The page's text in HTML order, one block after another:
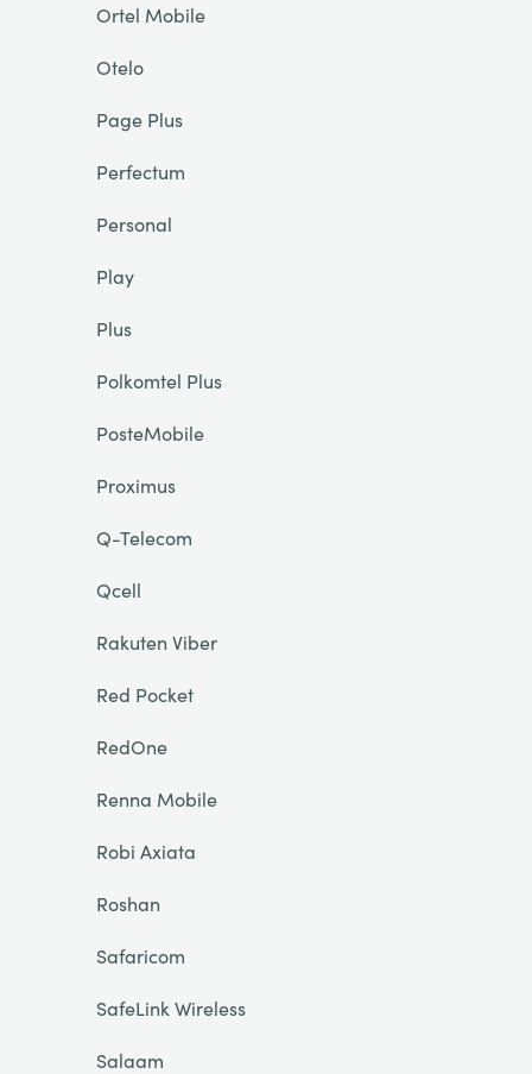
Ortel Mobile
Otelo
Page Plus
Perfectum
Personal
Play
Plus
Polkomtel Plus
PosteMobile
Proximus
Q-Telecom
Qcell
Rakuten Viber
Red Pocket
RedOne
Renna Mobile
Robi Axiata
Roshan
Safaricom
SafeLink Wireless
Salaam